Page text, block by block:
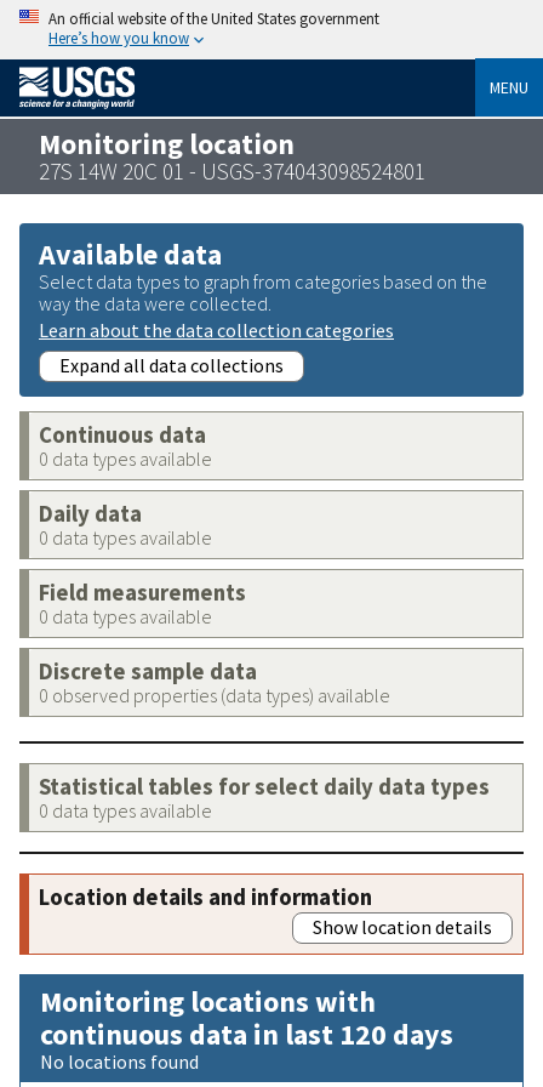
An official website of the United States government
Here’s how you know
MENU
Monitoring location
27S 14W 20C 01 - USGS-374043098524801
Available data
Select data types to graph from categories based on the
way the data were collected.
Learn about the data collection categories
Expand all data collections
Continuous data
0 data types available
Daily data
0 data types available
Field measurements
0 data types available
Discrete sample data
0 observed properties (data types) available
Statistical tables for select daily data types
0 data types available
Location details and information
Show location details
Monitoring locations with
continuous data in last 120 days
No locations found